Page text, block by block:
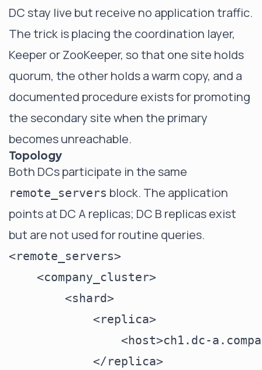
DC stay live but receive no application traffic.
The trick is placing the coordination layer,
Keeper or ZooKeeper, so that one site holds
quorum, the other holds a warm copy, and a
documented procedure exists for promoting
the secondary site when the primary
becomes unreachable.
Topology
Both DCs participate in the same
remote_servers block. The application
points at DC A replicas; DC B replicas exist
but are not used for routine queries.
<remote_servers>
    <company_cluster>
        <shard>
            <replica>
<host>ch1.dc-
            </replica>